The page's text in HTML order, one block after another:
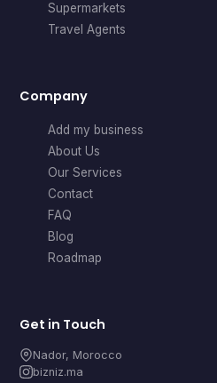
Supermarkets
Travel Agents
Company
Add my business
About Us
Our Services
Contact
FAQ
Blog
Roadmap
Get in Touch
Nador, Morocco
bizniz.ma